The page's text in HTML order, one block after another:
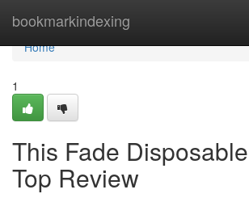
bookmarkindexing
Home
Home
1
This Fade
Top Review